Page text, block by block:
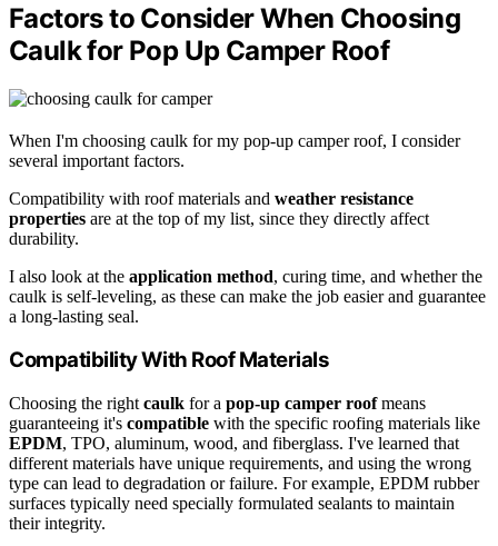
Factors to Consider When Choosing
Caulk for Pop Up Camper Roof
When I'm choosing caulk for my pop-up camper roof, I consider
several important factors.
Compatibility with roof materials and weather resistance
properties are at the top of my list, since they directly affect
durability.
I also look at the application method, curing time, and whether the
caulk is self-leveling, as these can make the job easier and guarantee
a long-lasting seal.
Compatibility With Roof Materials
Choosing the right caulk for a pop-up camper roofmeans
guaranteeing it's compatible with the specific roofing materials like
EPDM, TPO, aluminum, wood, and fiberglass. I've learned that
different materials have unique requirements, and using the wrong
type can lead to degradation or failure. For example, EPDM rubber
surfaces typically need specially formulated sealants to maintain
their integrity.